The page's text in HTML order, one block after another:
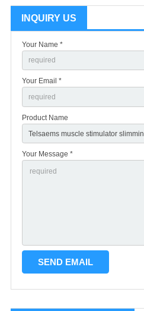
INQUIRY US
Your Name *
Your Email *
Product Name
Your Message *